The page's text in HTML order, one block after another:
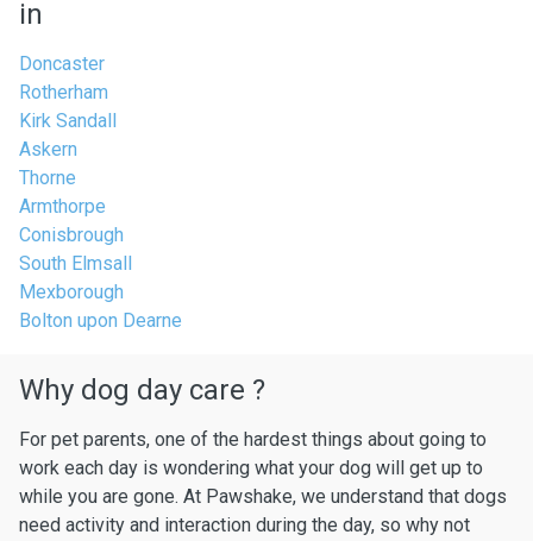
in
Doncaster
Rotherham
Kirk Sandall
Askern
Thorne
Armthorpe
Conisbrough
South Elmsall
Mexborough
Bolton upon Dearne
Why dog day care ?
For pet parents, one of the hardest things about going to
work each day is wondering what your dog will get up to
while you are gone. At Pawshake, we understand that dogs
need activity and interaction during the day, so why not